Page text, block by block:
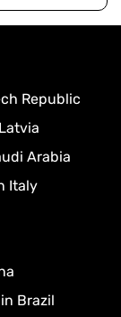
Republic
Arabia
Italy
Brazil